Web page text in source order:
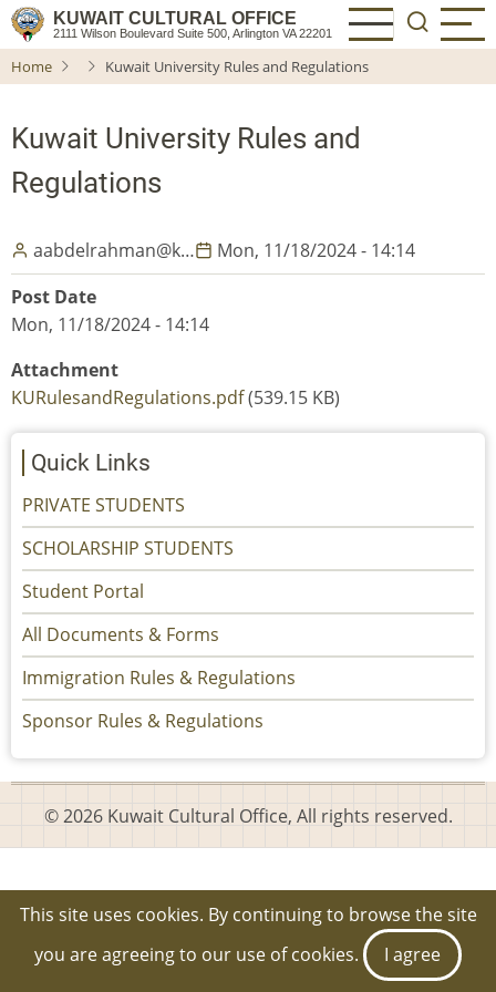
Skip
main
KUWAIT CULTURAL OFFICE
2111 Wilson Boulevard Suite 500, Arlington VA 22201
Home Kuwait University Rules and Regulations
Kuwait University Rules and
Regulations
aabdelrahman@k…
Mon, 11/18/2024 - 14:14
Post Date
Mon, 11/18/2024 - 14:14
Attachment
KURulesandRegulations.pdf(539.15 KB)
Quick Links
PRIVATE STUDENTS
SCHOLARSHIP STUDENTS
Student Portal
All Documents & Forms
Immigration Rules & Regulations
Sponsor Rules & Regulations
© 2026 Kuwait Cultural Office, All rights reserved.
This site uses cookies. By continuing to browse the site
you are agreeing to our use of cookies.
I agree